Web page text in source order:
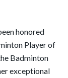
honored
Player of
Badminton
exceptional